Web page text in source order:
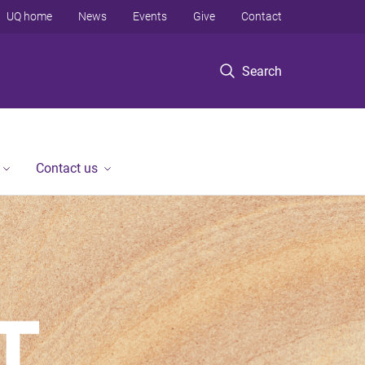
Search
UQ home News Events Give Contact
Contact us